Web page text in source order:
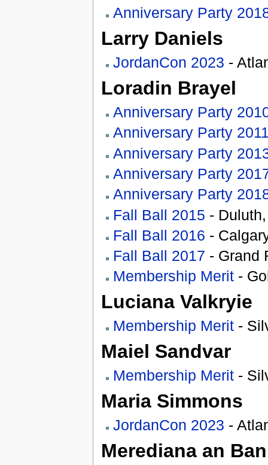
Anniversary Party
Larry Daniels
JordanCon 2023 -
Loradin Brayel
Anniversary Party
Anniversary Party
Anniversary Party
Anniversary Party
Anniversary Party
Fall Ball 2015 -
Fall Ball 2016 -
Fall Ball 2017 - Grand
Membership Merit-
Luciana Valkryie
Membership Merit-
Maiel Sandvar
Membership Merit-
Maria Simmons
JordanCon 2023 -
Merediana an